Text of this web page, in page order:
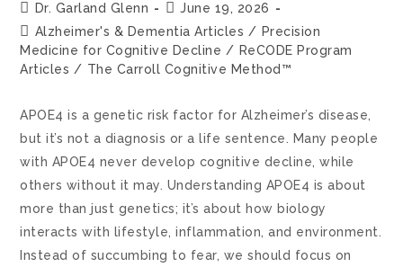
Dr. Garland Glenn
June 19, 2026
Alzheimer's & Dementia Articles / Precision
Medicine for Cognitive Decline / ReCODE Program
Articles / The Carroll Cognitive Method™
APOE4 is a genetic risk factor for Alzheimer’s disease,
but it’s not a diagnosis or a life sentence. Many people
with APOE4 never develop cognitive decline, while
others without it may. Understanding APOE4 is about
more than just genetics; it’s about how biology
interacts with lifestyle, inflammation, and environment.
Instead of succumbing to fear, we should focus on